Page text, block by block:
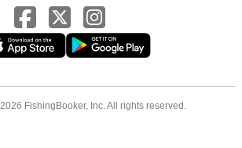
FishingBooker, Inc. All rights reserved.